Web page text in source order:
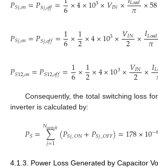
𝑃𝑆𝑗,𝑜𝑛=𝑃𝑆𝑗,𝑜𝑓𝑓=6×4×10×𝑉𝐼𝑁× 𝜋 ×58
𝑃𝑆𝑗,𝑜𝑛=𝑃𝑆𝑗,𝑜𝑓𝑓=1
6×1
2×4×103×𝑉𝐼𝑁
2 ×𝐼𝐿𝑜𝑎𝑑
𝜋
𝑃𝑆12,𝑜𝑛=𝑃𝑆12,𝑜𝑓𝑓=1
6×1
2×4×103×𝑉𝐼𝑁
2 ×𝐼𝐿
Consequently, the total switching loss
inverter is calculated by:
𝑃𝑆= ∑
𝑗=1
𝑁𝑠𝑤𝑖𝑡𝑐ℎ(𝑃𝑆𝑗,𝑂𝑁+𝑃𝑆𝑗,𝑂𝐹𝐹)=178×10−6
4.1.3. Power Loss Generated by Capacitor